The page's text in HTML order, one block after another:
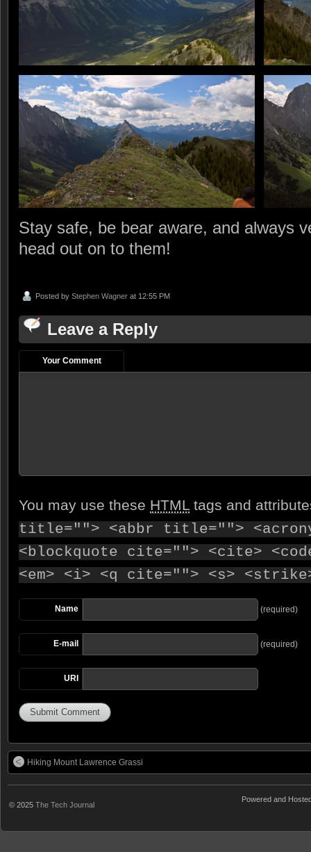
Stay safe, be bear aware, and always
head out on to them!
Posted by Stephen Wagner at 12:55 PM
Leave a Reply
Your Comment
You may use these HTML tags and
title=""> <abbr title="">
<blockquote cite=""> <cite>
<em> <i> <q cite=""> <s>
Name (required)
E-mail (required)
URI
Hiking Mount Lawrence Grassi
© 2025 The Tech Journal
Powered and